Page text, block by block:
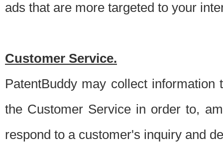
ads that are more targeted to your
Customer Service.
PatentBuddy may collect
the Customer Service in order to,
respond to a customer's inquiry and